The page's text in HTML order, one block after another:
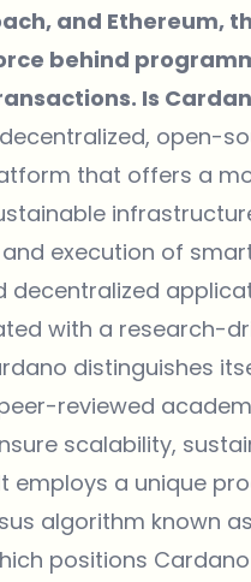
and Ethereum,
behind
Is
open-
that offers a
execution of
decentralized
with a research-
distinguishes
reviewed
scalability,
employs a unique
algorithm known as
positions